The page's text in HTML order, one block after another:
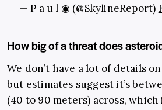
— P a u l ◉ (@SkylineReport)
How big of a threat does
We don’t have a lot of details
but estimates suggest it’s
(40 to 90 meters) across,